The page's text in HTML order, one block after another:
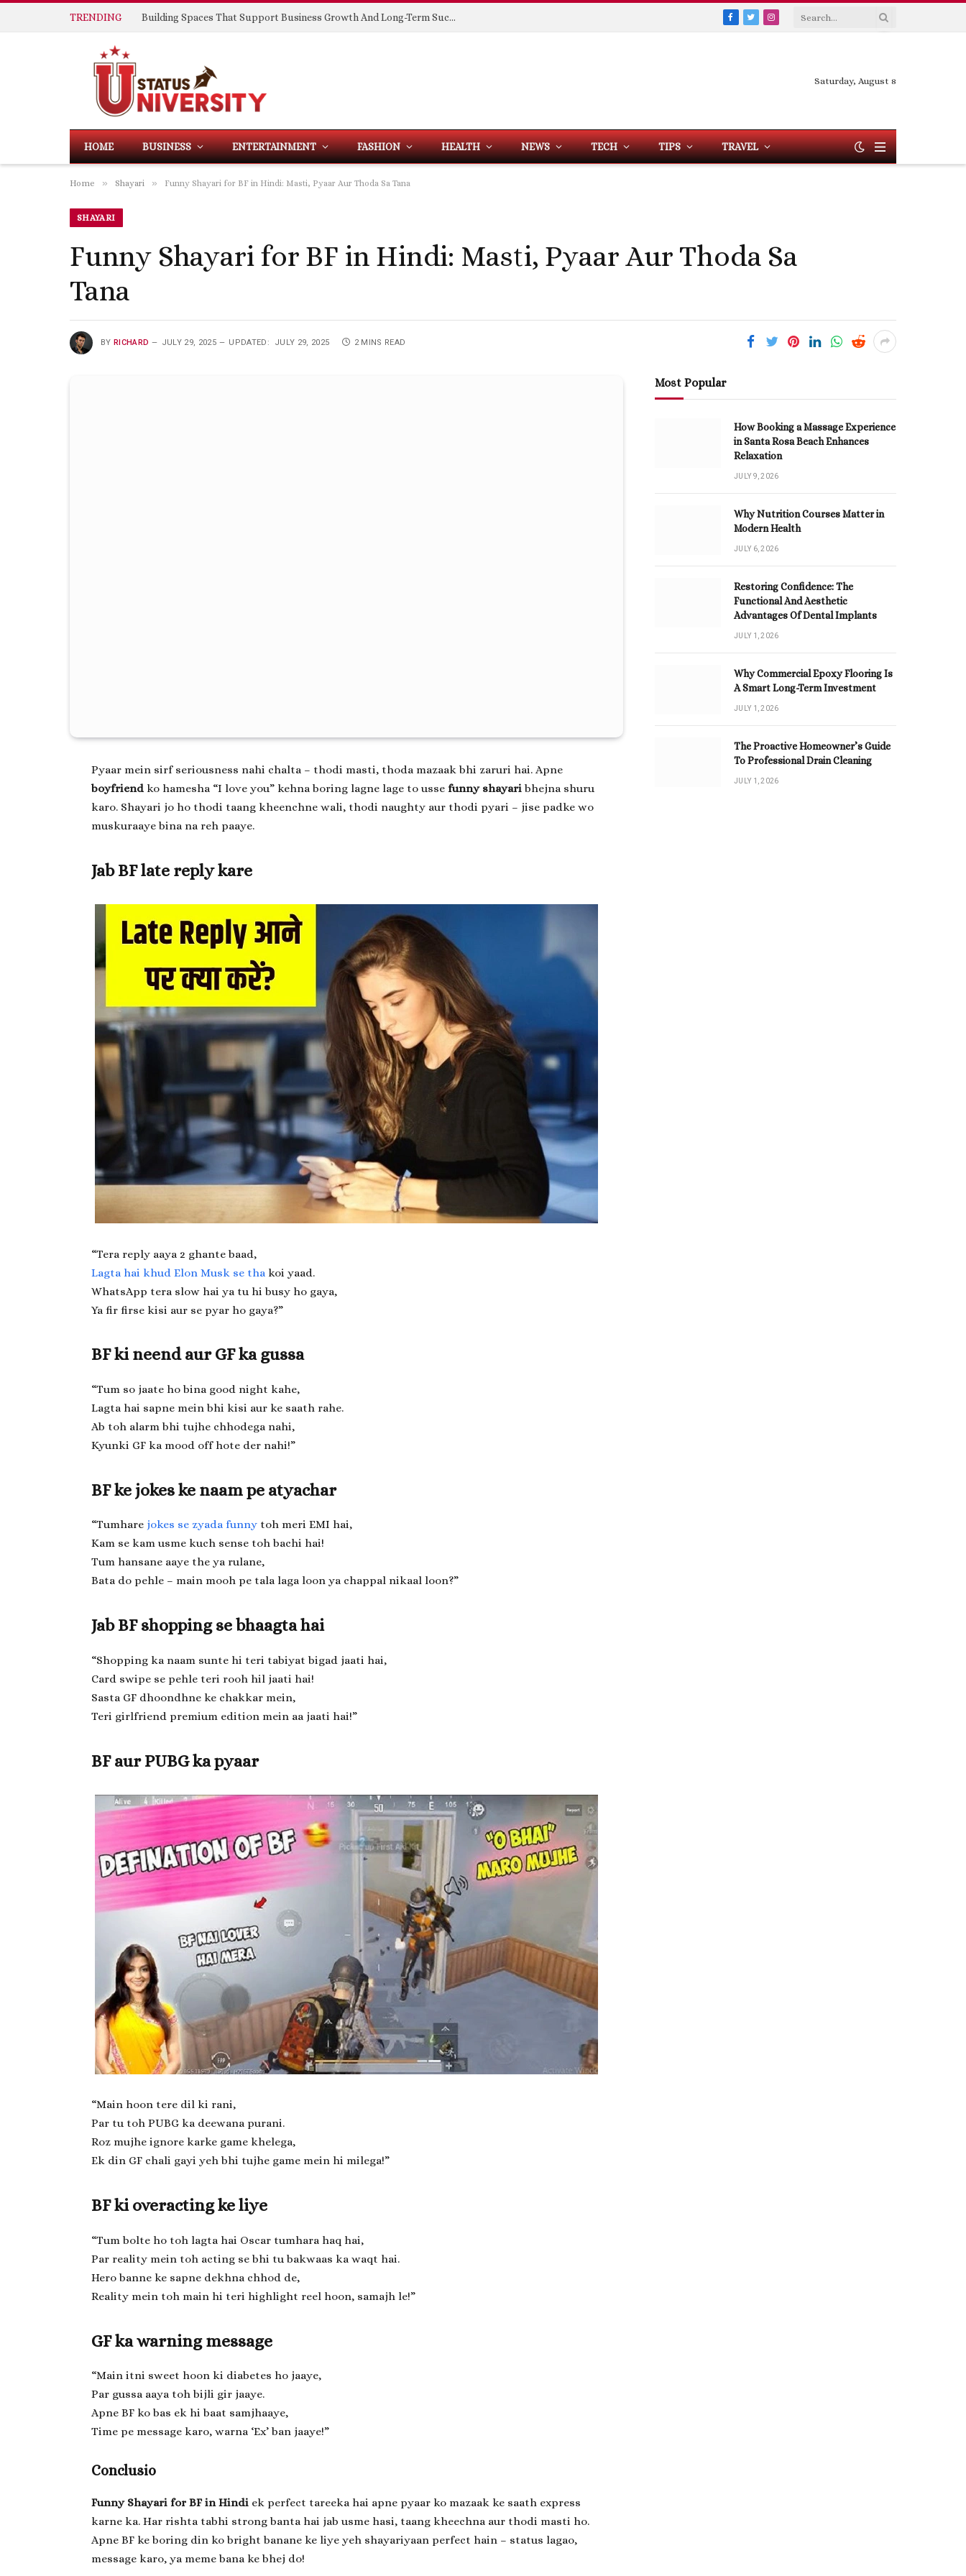
TRENDING Building Spaces That Support Business Growth And Long-Term Success
Facebook
TwitterInstagram
Saturday, August 8
HOME BUSINESS ENTERTAINMENT FASHION HEALTH NEWS TECH TIPS TRAVEL
Home » Shayari » Funny Shayari for BF in Hindi: Masti, Pyaar Aur Thoda Sa Tana
SHAYARI
Funny Shayari for BF in Hindi: Masti, Pyaar Aur Thoda Sa
Tana
BY RICHARD JULY 29, 2025 UPDATED: JULY 29, 2025 2 MINS READ
Pyaar mein sirf seriousness nahi chalta – thodi masti, thoda mazaak bhi zaruri hai. Apne
boyfriend ko hamesha “I love you” kehna boring lagne lage to ussefunny shayari bhejna shuru
karo. Shayari jo ho thodi taang kheenchne wali, thodi naughty aur thodi pyari – jise padke wo
muskuraaye bina na reh paaye.
Jab BF late reply kare
“Tera reply aaya 2 ghante baad,
Lagta hai khud Elon Musk se tha koi yaad.
WhatsApp tera slow hai ya tu hi busy ho gaya,
Ya fir firse kisi aur se pyar ho gaya?”
BF ki neend aur GF ka gussa
“Tum so jaate ho bina good night kahe,
Lagta hai sapne mein bhi kisi aur ke saath rahe.
Ab toh alarm bhi tujhe chhodega nahi,
Kyunki GF ka mood off hote der nahi!”
BF ke jokes ke naam pe atyachar
“Tumhare jokes se zyada funny toh meri EMI hai,
Kam se kam usme kuch sense toh bachi hai!
Tum hansane aaye the ya rulane,
Bata do pehle – main mooh pe tala laga loon ya chappal nikaal loon?”
Jab BF shopping se bhaagta hai
“Shopping ka naam sunte hi teri tabiyat bigad jaati hai,
Card swipe se pehle teri rooh hil jaati hai!
Sasta GF dhoondhne ke chakkar mein,
Teri girlfriend premium edition mein aa jaati hai!”
BF aur PUBG ka pyaar
“Main hoon tere dil ki rani,
Par tu toh PUBG ka deewana purani.
Roz mujhe ignore karke game khelega,
Ek din GF chali gayi yeh bhi tujhe game mein hi milega!”
BF ki overacting ke liye
“Tum bolte ho toh lagta hai Oscar tumhara haq hai,
Par reality mein toh acting se bhi tu bakwaas ka waqt hai.
Hero banne ke sapne dekhna chhod de,
Reality mein toh main hi teri highlight reel hoon, samajh le!”
GF ka warning message
“Main itni sweet hoon ki diabetes ho jaaye,
Par gussa aaya toh bijli gir jaaye.
Apne BF ko bas ek hi baat samjhaaye,
Time pe message karo, warna ‘Ex’ ban jaaye!”
Conclusio
Funny Shayari for BF in Hindi ek perfect tareeka hai apne pyaar ko mazaak ke saath express
karne ka. Har rishta tabhi strong banta hai jab usme hasi, taang kheechna aur thodi masti ho.
Apne BF ke boring din ko bright banane ke liye yeh shayariyaan perfect hain – status lagao,
message karo, ya meme bana ke bhej do!
Most Popular
How Booking a Massage Experience
in Santa Rosa Beach Enhances
Relaxation
JULY 9, 2026
Why Nutrition Courses Matter in
Modern Health
JULY 6, 2026
Restoring Confidence: The
Functional And Aesthetic
Advantages Of Dental Implants
JULY 1, 2026
Why Commercial Epoxy Flooring Is
A Smart Long-Term Investment
JULY 1, 2026
The Proactive Homeowner’s Guide
To Professional Drain Cleaning
JULY 1, 2026